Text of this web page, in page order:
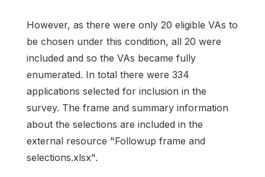
However, as there were only 20 eligible VAs to
be chosen under this condition, all 20 were
included and so the VAs became fully
enumerated. In total there were 334
applications selected for inclusion in the
survey. The frame and summary information
about the selections are included in the
external resource "Followup frame and
selections.xlsx".